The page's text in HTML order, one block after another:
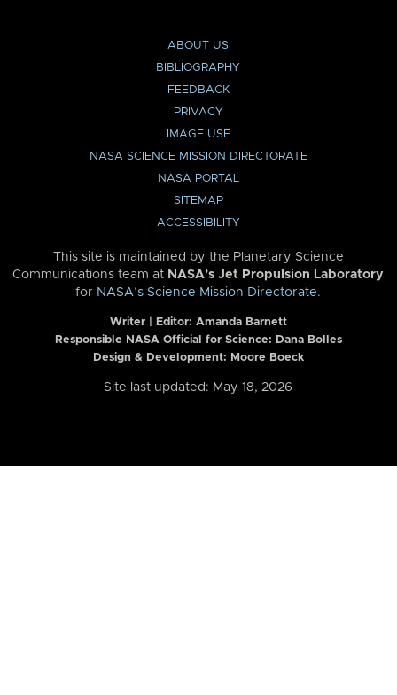
ABOUT US
BIBLIOGRAPHY
FEEDBACK
PRIVACY
IMAGE USE
NASA SCIENCE MISSION DIRECTORATE
NASA PORTAL
SITEMAP
ACCESSIBILITY
This site is maintained by the Planetary Science
Communications team at NASA’s Jet Propulsion Laboratory
for NASA’s Science Mission Directorate.
Writer | Editor: Amanda Barnett
Responsible NASA Official for Science: Dana Bolles
Design & Development: Moore Boeck
Site last updated: May 18, 2026